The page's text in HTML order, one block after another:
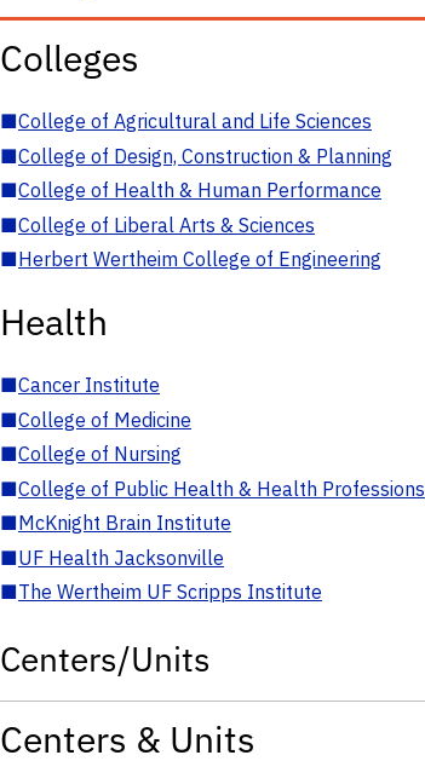
Colleges
■College of Agricultural and Life Sciences
■College of Design, Construction & Planning
■College of Health & Human Performance
■College of Liberal Arts & Sciences
■Herbert Wertheim College of Engineering
Health
■Cancer Institute
■College of Medicine
■College of Nursing
■College of Public Health & Health Professions
■McKnight Brain Institute
■UF Health Jacksonville
■The Wertheim UF Scripps Institute
Centers/Units
Centers & Units